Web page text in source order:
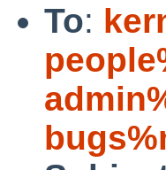
To: